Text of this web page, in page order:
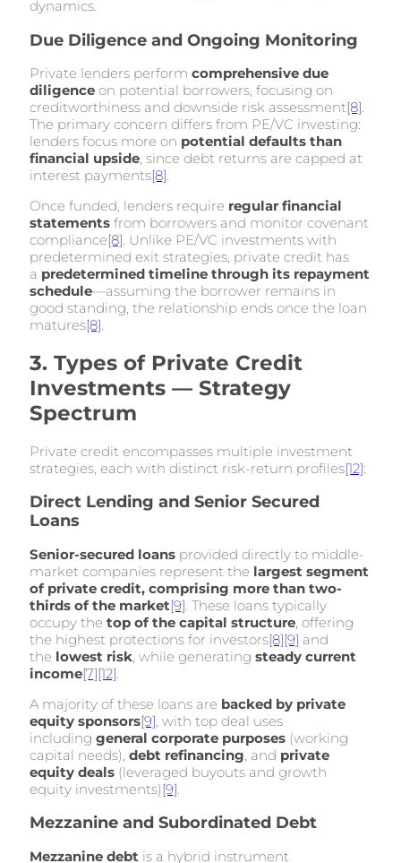
dynamics.
Due Diligence and Ongoing Monitoring
Private lenders perform comprehensive due
diligence on potential borrowers, focusing on
creditworthiness and downside risk assessment[8].
The primary concern differs from PE/VC investing:
lenders focus more on potential defaults than
financial upside, since debt returns are capped at
interest payments[8].
Once funded, lenders require regular financial
statements from borrowers and monitor covenant
compliance[8]. Unlike PE/VC investments with
predetermined exit strategies, private credit has
a predetermined timeline through its repayment
schedule—assuming the borrower remains in
good standing, the relationship ends once the loan
matures[8].
3. Types of Private Credit
Investments — Strategy
Spectrum
Private credit encompasses multiple investment
strategies, each with distinct risk-return profiles[12]:
Direct Lending and Senior Secured
Loans
Senior-secured loans provided directly to middle-
market companies represent the largest segment
of private credit, comprising more than two-
thirds of the market[9] . These loans typically
occupy the top of the capital structure , offering
the highest protections for investors[8][9] and
the lowest risk , while generating steady current
income[7][12]
A majority of these loans are backed by private
equity sponsors[9] , with top deal uses
including general corporate purposes (working
capital needs), debt refinancing , and private
equity deals (leveraged buyouts and growth
equity investments) [9]
Mezzanine and Subordinated Debt
Mezzanine debt is a hybrid instrument